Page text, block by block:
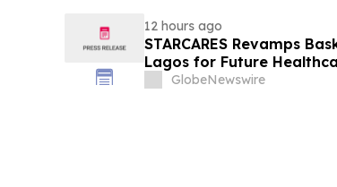
12 hours ago
STARCARES Revamps
Lagos for Future
GlobeNewswire